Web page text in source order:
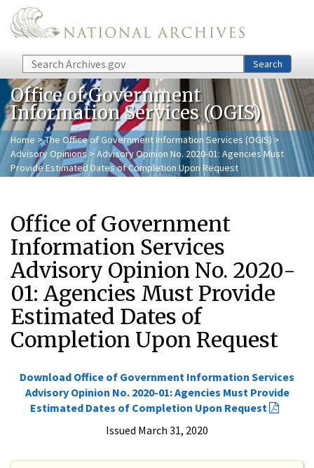
Skip to main content
Search Search
Office of Government
Information Services (OGIS)
Home >The Office of Government Information Services (OGIS)>
Advisory Opinions > Advisory Opinion No. 2020-01: Agencies Must
Provide Estimated Dates of Completion Upon Request
Office of Government
Information Services
Advisory Opinion No. 2020-
01: Agencies Must Provide
Estimated Dates of
Completion Upon Request
Download Office of Government Information Services
Advisory Opinion No. 2020-01: Agencies Must Provide
Estimated Dates of Completion Upon Request
Issued March 31, 2020